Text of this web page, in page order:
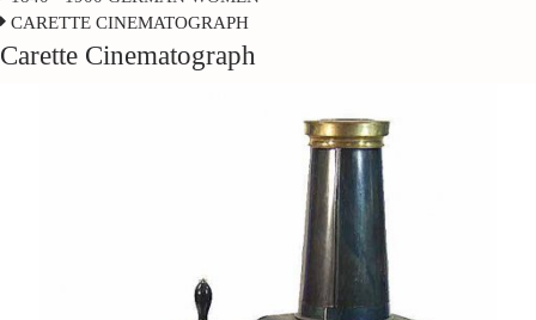
CARETTE CINEMATOGRAPH
Carette Cinematograph